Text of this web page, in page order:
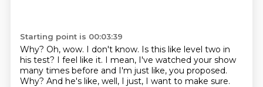
Starting point is 00:03:39
Why? Oh, wow. I don't know. Is this like level two in
his test? I feel like it. I mean, I've watched your show
many times before and I'm just like, you proposed.
Why? And he's like, well, I just, I want to make sure.